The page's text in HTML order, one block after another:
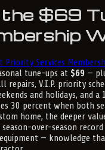
the $69
Priority Services
tune-ups at $69 —
repairs, V.I.P. priority
and holidays, and
30 percent when both
home, the deeper
over-season
— knowledge